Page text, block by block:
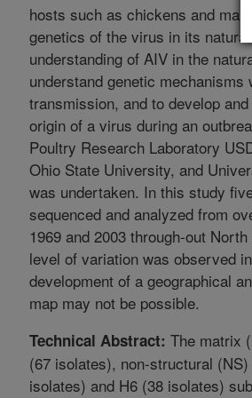
hosts such as chickens and
genetics of the virus in its natural
understanding of AIV in the
understand genetic
transmission, and to develop
origin of a virus during an
Poultry Research Laboratory
Ohio State University, and
was undertaken. In this study
sequenced and analyzed from
1969 and 2003 through-out
level of variation was observed
development of a geographical
map may not be possible.
Technical Abstract: The matrix
(67 isolates), non-structural
isolates) and H6 (38 isolates)